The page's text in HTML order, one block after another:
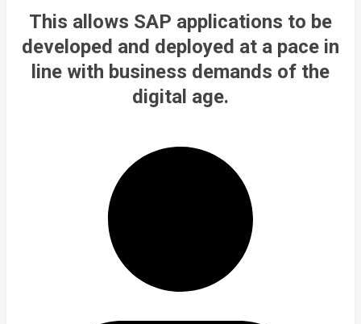
This allows SAP applications to be
developed and deployed at a pace in
line with business demands of the
digital age.